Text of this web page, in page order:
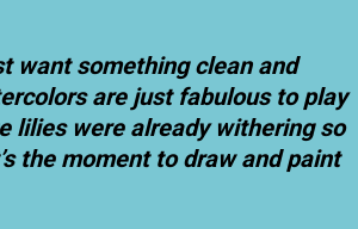
want something clean and
are just fabulous to play
lilies were already withering so
the moment to draw and paint